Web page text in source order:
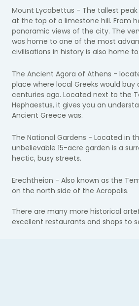
Mount Lycabettus - The tallest
at the top of a limestone hill. From
panoramic views of the city. The
was home to one of the most
civilisations in history is also home
​The Ancient Agora of Athens -
place where local Greeks would buy
centuries​​ ago. Located next to the
Hephaestus, it gives you an
Ancient Greece was.
The National Gardens - Located in
unbelievable 15-acre garden is a
hectic, busy streets.
Erechtheion - Also known as the
on the north side of the Acropolis.
There are many more historical
excellent restaurants and shops to